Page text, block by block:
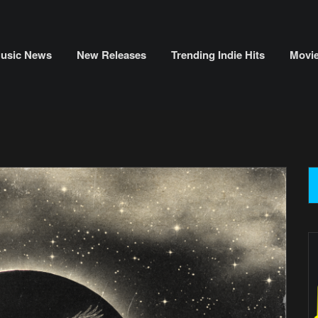
News New Releases Trending Indie Hits